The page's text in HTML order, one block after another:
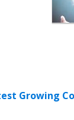
Growing